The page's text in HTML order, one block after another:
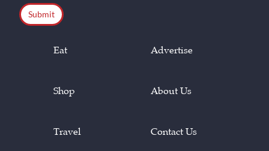
Eat
Shop
Travel
Advertise
About Us
Contact Us